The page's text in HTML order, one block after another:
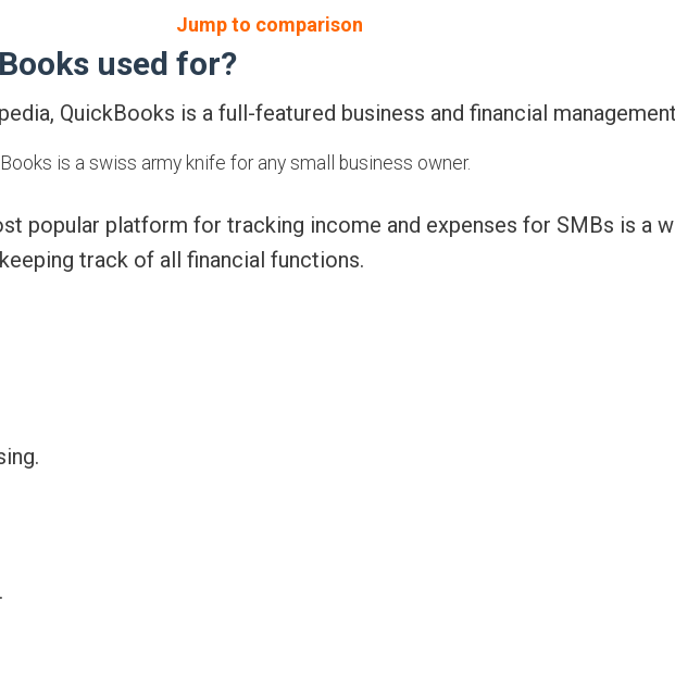
Jump to comparison
used for?
QuickBooks is a full-featured business and financial
is a swiss army knife for any small business owner.
popular platform for tracking income and expenses for SMBs is a
track of all financial functions.